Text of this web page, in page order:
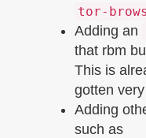
tor-
Adding an
that rbm
This is
gotten
Adding
such as